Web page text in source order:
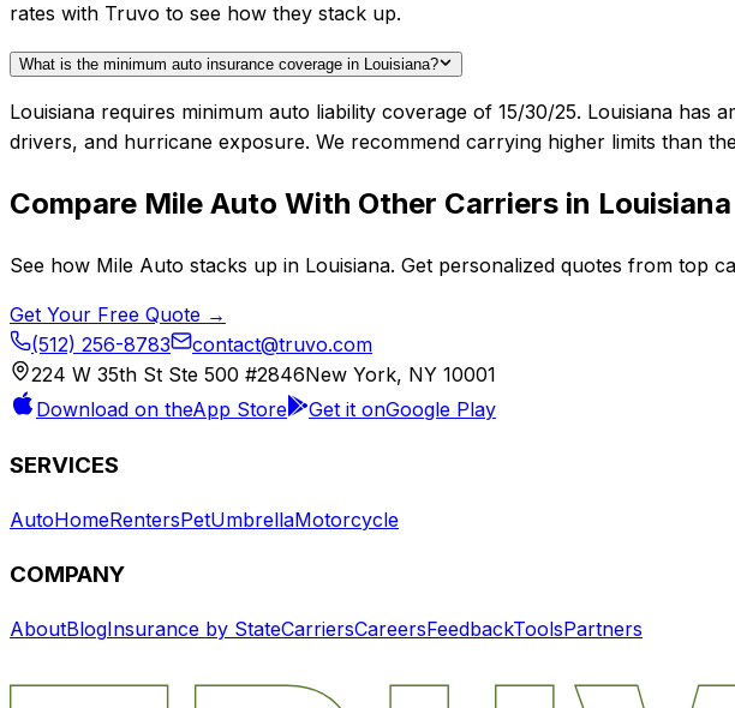
rates with Truvo to see how they stack up.
What is the minimum auto insurance coverage in Louisiana?
Louisiana requires minimum auto liability coverage of 15/30/25. Louisiana
drivers, and hurricane exposure. We recommend carrying higher limits than
Compare Mile Auto With Other Carriers in Louisiana
See how Mile Auto stacks up in Louisiana. Get personalized quotes from top
Get Your Free Quote →
(512) 256-8783
contact@truvo.com
224 W 35th St Ste 500 #2846New York, NY 10001
Download on theApp Store Get it onGoogle Play
SERVICES
AutoHomeRentersPetUmbrellaMotorcycle
COMPANY
AboutBlogInsurance by StateCarriersCareersFeedbackToolsPartners